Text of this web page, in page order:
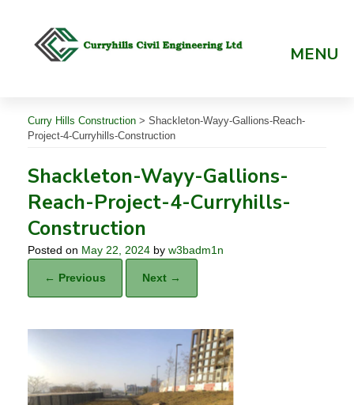
MENU
Curry Hills Construction > Shackleton-Wayy-Gallions-Reach-
Project-4-Curryhills-Construction
Shackleton-Wayy-Gallions-
Reach-Project-4-Curryhills-
Construction
Posted on May 22, 2024 by w3badm1n
← Previous Next →